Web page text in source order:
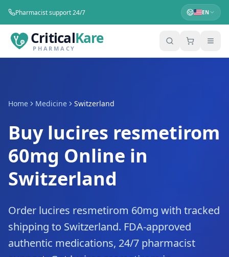
Pharmacist support 24/7 EN
CriticalKare
PHARMACY
Home Medicine Switzerland
Buy lucires resmetirom
60mg Online in
Switzerland
Order lucires resmetirom 60mg with tracked
shipping to Switzerland. FDA-approved
authentic medications, 24/7 pharmacist